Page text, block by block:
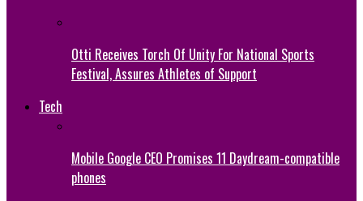
Otti Receives Torch Of Unity For National Sports
Festival, Assures Athletes of Support
Tech
Mobile Google CEO Promises 11 Daydream-compatible
phones